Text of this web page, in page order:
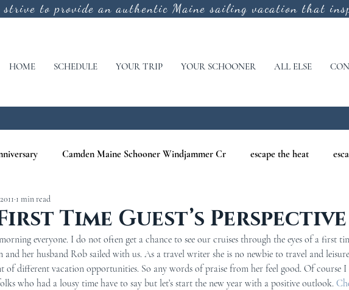
to provide an authentic Maine sailing vacation that
HOME SCHEDULE YOUR TRIP YOUR SCHOONER ALL ELSE
Camden Maine Schooner Windjammer Cr escape the heat
tours in Maine
Schooner Cruises war of 1812 Windjammer Cruises in Maine
Time Guest’s Perspective
1 min read
everyone. I do not often get a chance to see our cruises through the eyes of a first
and her husband Rob sailed with us. As a travel writer she is no newbie to travel and
of different vacation opportunities. So any words of praise from her feel good. Of course
who had a lousy time have to say but let’s start the new year with a positive outlook.